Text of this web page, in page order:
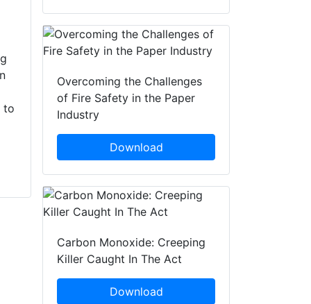
to
Greater Manchester
Fire and Rescue
Service and the
National Trust in a
day of action
focused around
wildfire training.
warning that lighting
BBQs or any
moorland fires can
Overcoming the Challenges
of Fire Safety in the Paper
Industry
Download
Carbon Monoxide: Creeping
Killer Caught In The Act
Download